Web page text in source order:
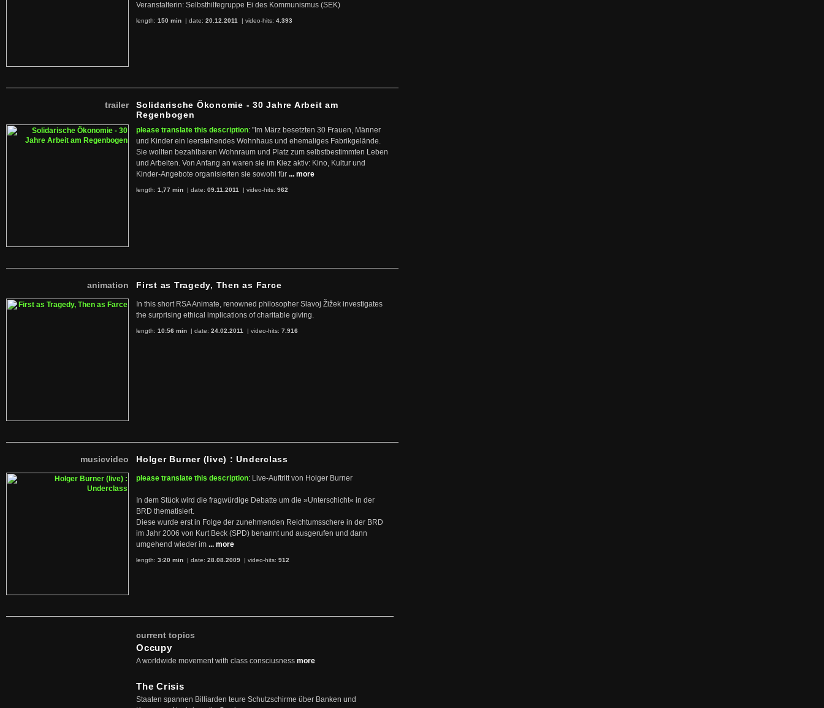
Veranstalterin: Selbsthilfegruppe Ei des Kommunismus (SEK)
length: 150 min | date: 20.12.2011 | video-hits: 4.393
trailer
Solidarische Ökonomie - 30 Jahre Arbeit am
Regenbogen
please translate this description: "Im März besetzten 30 Frauen, Männer
und Kinder ein leerstehendes Wohnhaus und ehemaliges Fabrikgelände.
Sie wollten bezahlbaren Wohnraum und Platz zum selbstbestimmten Leben
und Arbeiten. Von Anfang an waren sie im Kiez aktiv: Kino, Kultur und
Kinder-Angebote organisierten sie sowohl für ... more
length: 1,77 min | date: 09.11.2011 | video-hits: 962
animation First as Tragedy, Then as Farce
In this short RSA Animate, renowned philosopher Slavoj Žižek investigates
the surprising ethical implications of charitable giving.
length: 10:56 min | date: 24.02.2011 | video-hits: 7.916
musicvideo Holger Burner (live) : Underclass
please translate this description: Live-Auftritt von Holger Burner
In dem Stück wird die fragwürdige Debatte um die »Unterschicht« in der
BRD thematisiert.
Diese wurde erst in Folge der zunehmenden Reichtumsschere in der BRD
im Jahr 2006 von Kurt Beck (SPD) benannt und ausgerufen und dann
umgehend wieder im ... more
length: 3:20 min | date: 28.08.2009 | video-hits: 912
current topics
Occupy
A worldwide movement with class consciusness more
The Crisis
Staaten spannen Billiarden teure Schutzschirme über Banken und